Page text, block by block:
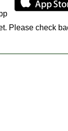
Please check